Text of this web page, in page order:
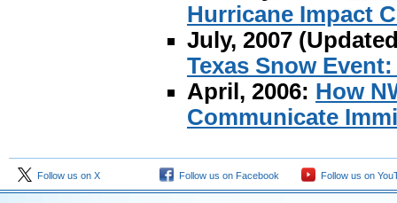
Hurricane Impact
July, 2007
Texas Snow
April, 2006: How
Communicate
Follow us on X Follow us on Facebook Follow us on